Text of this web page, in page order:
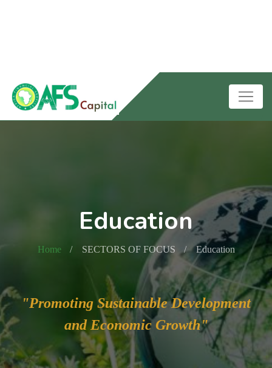
Education
Home SECTORS OF FOCUS Education
"Promoting Sustainable Development
and Economic Growth"